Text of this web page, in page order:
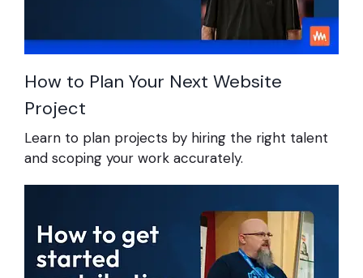
How to Plan Your Next Website
Project
Learn to plan projects by hiring the right talent
and scoping your work accurately.